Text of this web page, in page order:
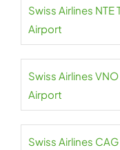
Swiss Airlines
Airport
Swiss Airlines
Airport
Swiss Airlines